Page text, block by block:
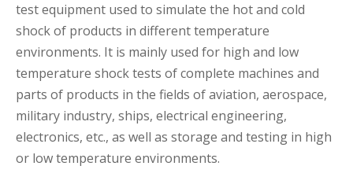
test equipment used to simulate the hot and cold
shock of products in different temperature
environments. It is mainly used for high and low
temperature shock tests of complete machines and
parts of products in the fields of aviation, aerospace,
military industry, ships, electrical engineering,
electronics, etc., as well as storage and testing in high
or low temperature environments.